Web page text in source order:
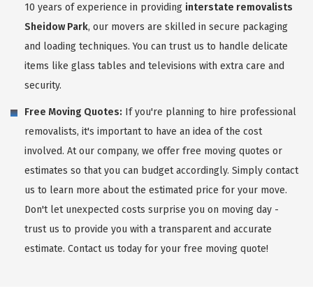
10 years of experience in providing interstate removalists
Sheidow Park, our movers are skilled in secure packaging
and loading techniques. You can trust us to handle delicate
items like glass tables and televisions with extra care and
security.
Free Moving Quotes: If you're planning to hire professional
removalists, it's important to have an idea of the cost
involved. At our company, we offer free moving quotes or
estimates so that you can budget accordingly. Simply contact
us to learn more about the estimated price for your move.
Don't let unexpected costs surprise you on moving day -
trust us to provide you with a transparent and accurate
estimate. Contact us today for your free moving quote!